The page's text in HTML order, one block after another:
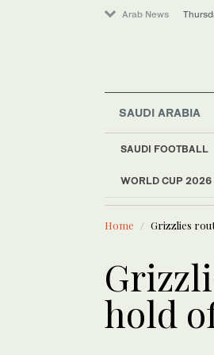
Arab News
SAUDI ARABIA
SAUDI FOOTBALL
WORLD CUP 2026
LATEST NEWS
Home Grizzlies
hold